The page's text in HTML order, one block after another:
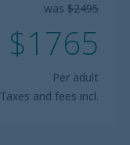
was $2495
$1765
Per adult
Taxes and fees incl.